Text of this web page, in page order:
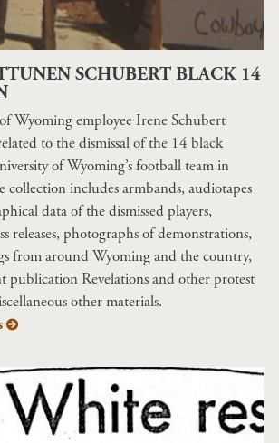
SCHUBERT BLACK 14
Wyoming employee Irene Schubert
to the dismissal of the 14 black
of Wyoming’s football team in
includes armbands, audiotapes
data of the dismissed players,
releases, photographs of demonstrations,
from around Wyoming and the country,
publication Revelations and other protest
other materials.